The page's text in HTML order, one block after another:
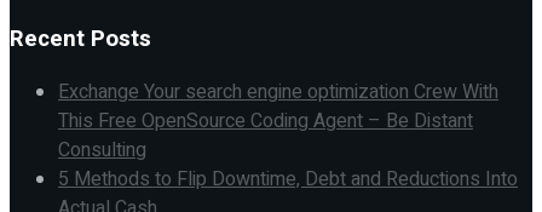
Recent Posts
Exchange Your search engine optimization Crew With
This Free OpenSource Coding Agent – Be Distant
Consulting
5 Methods to Flip Downtime, Debt and Reductions Into